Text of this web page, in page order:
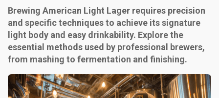
Brewing American Light Lager requires precision
and specific techniques to achieve its signature
light body and easy drinkability. Explore the
essential methods used by professional brewers,
from mashing to fermentation and finishing.